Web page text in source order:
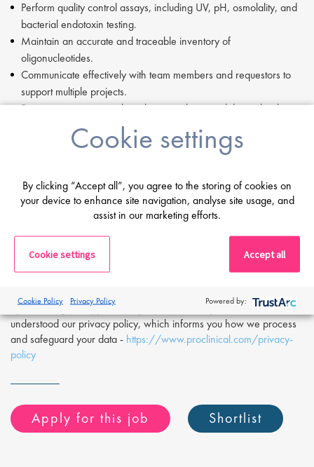
Perform quality control assays, including UV, pH, osmolality, and
bacterial endotoxin testing.
Maintain an accurate and traceable inventory of
oligonucleotides.
Communicate effectively with team members and requestors to
support multiple projects.
Document experimental results in an electronic lab notebook
(ELN) and register relevant sample data.
If you are having difficulty in applying or if you have any questions,
If you are interested in applying to this exciting opportunity, then
please click 'Apply' or to speak to one of our specialists please
request a call back at the top of this page.
Proclinical is a leading life sciences recruiter focused on finding
exceptional people and matching them with the finest positions
across the globe. Proclinical is acting as an Employment Agency in
By submitting this application, you confirm that you've read and
understood our privacy policy, which informs you how we process
and safeguard your data - https://www.proclinical.com/privacy-
policy
Apply for this job Shortlist
Cookie settings
By clicking “Accept all”, you agree to the storing of cookies on
your device to enhance site navigation, analyse site usage, and
assist in our marketing efforts.
Cookie settings Accept all
Cookie Policy Privacy Policy Powered by: